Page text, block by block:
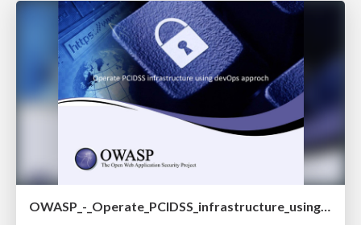
OWASP_-_Operate_PCIDSS_infrastructure_using_devOps_approch.pptx.pdf